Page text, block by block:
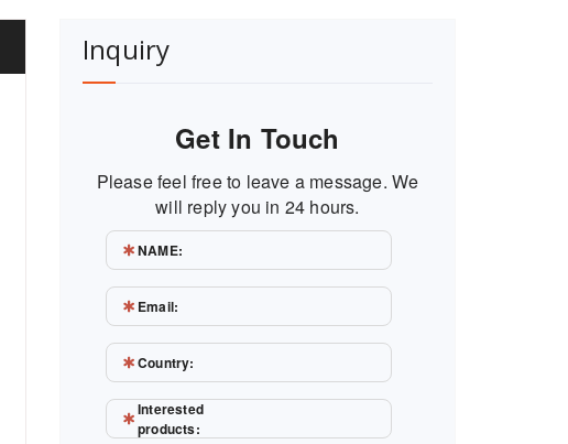
Inquiry
Get In Touch
Please feel free to leave a message. We
will reply you in 24 hours.
NAME:
Email:
Country:
Interested
products: